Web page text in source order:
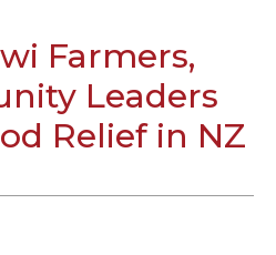
Farmers,
Leaders
Relief in NZ